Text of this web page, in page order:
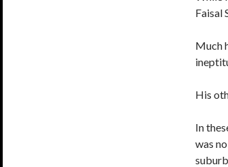
Faisal
Much
His
In
was